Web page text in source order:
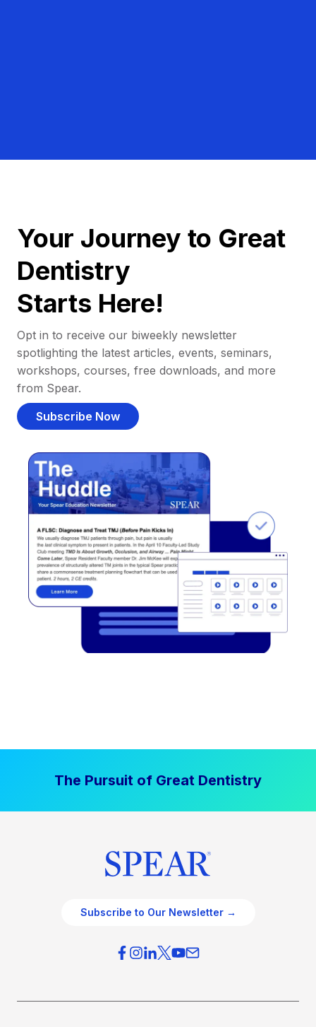
Your Journey to Great
Dentistry
Starts Here!
Opt in to receive our biweekly newsletter
spotlighting the latest articles, events, seminars,
workshops, courses, free downloads, and more
from Spear.
Subscribe Now
The Pursuit of Great Dentistry
Subscribe to Our Newsletter →